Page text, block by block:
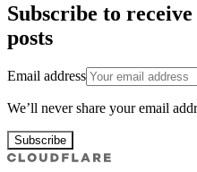
Subscribe to
posts
Email address
We’ll never share your email
Subscribe